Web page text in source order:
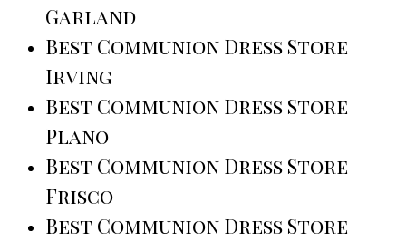
Garland
Best Communion Dress Store
Irving
Best Communion Dress Store
Plano
Best Communion Dress Store
Frisco
Best Communion Dress Store